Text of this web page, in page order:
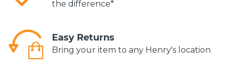
the difference*
Easy Returns
Bring your item to any Henry's location